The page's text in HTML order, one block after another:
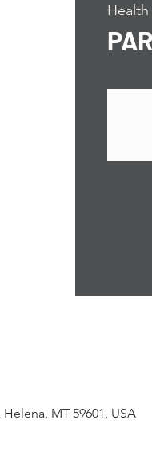
MT 59601, USA